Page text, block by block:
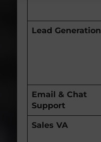
Lead Generation
Email & Chat
Support
Sales VA